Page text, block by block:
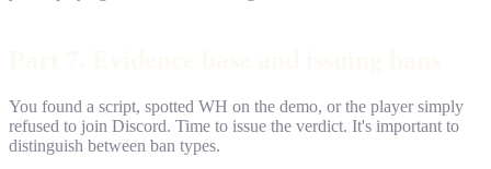
You found a script, spotted WH on the demo, or the player simply
refused to join Discord. Time to issue the verdict. It's important to
distinguish between ban types.